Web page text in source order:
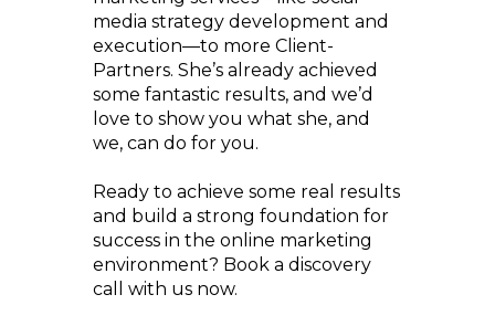
media strategy development and
execution—to more Client-
Partners. She’s already achieved
some fantastic results, and we’d
love to show you what she, and
we, can do for you.
Ready to achieve some real results
and build a strong foundation for
success in the online marketing
environment? Book a discovery
call with us now.